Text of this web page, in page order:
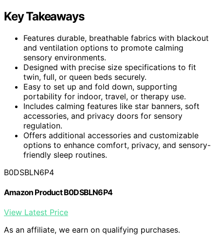
Key Takeaways
Features durable, breathable fabrics with blackout
and ventilation options to promote calming
sensory environments.
Designed with precise size specifications to fit
twin, full, or queen beds securely.
Easy to set up and fold down, supporting
portability for indoor, travel, or therapy use.
Includes calming features like star banners, soft
accessories, and privacy doors for sensory
regulation.
Offers additional accessories and customizable
options to enhance comfort, privacy, and sensory-
friendly sleep routines.
B0DSBLN6P4
Amazon Product B0DSBLN6P4
View Latest Price
As an affiliate, we earn on qualifying purchases.